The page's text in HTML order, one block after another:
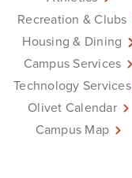
Recreation & Clubs
Housing & Dining
Campus Services
Technology Services
Olivet Calendar
Campus Map